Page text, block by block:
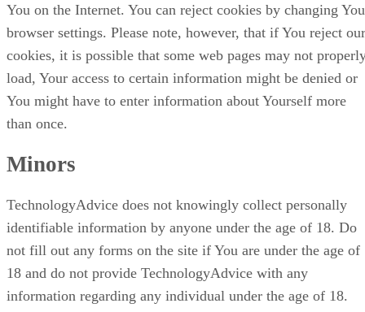
You on the Internet. You can reject cookies by changing
browser settings. Please note, however, that if You reject our
cookies, it is possible that some web pages may not
load, Your access to certain information might be denied or
You might have to enter information about Yourself more
than once.
Minors
TechnologyAdvice does not knowingly collect personally
identifiable information by anyone under the age of 18. Do
not fill out any forms on the site if You are under the age of
18 and do not provide TechnologyAdvice with any
information regarding any individual under the age of 18.